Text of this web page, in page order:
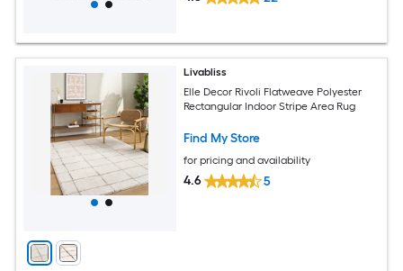
Livabliss
Elle Decor Rivoli Flatweave Polyester
Rectangular Indoor Stripe Area Rug
Find My Store
for pricing and availability
4.6 5